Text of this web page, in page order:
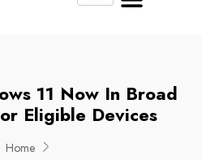
11 Now In Broad
Eligible Devices
Home